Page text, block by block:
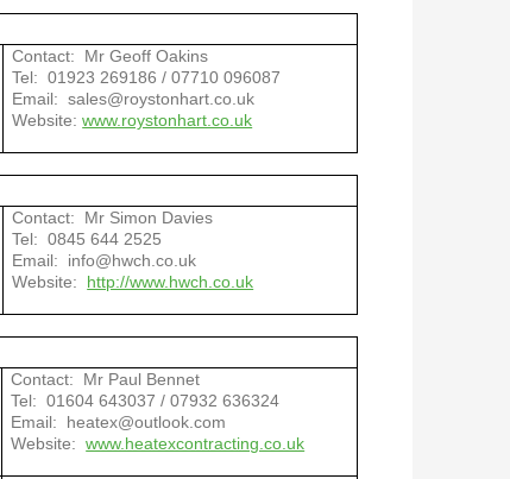
Contact: Mr Geoff Oakins
Tel: 01923 269186 / 07710 096087
Email: sales@roystonhart.co.uk
Website:www.roystonhart.co.uk
Contact: Mr Simon Davies
Tel: 0845 644 2525
Email: info@hwch.co.uk
Website: http://www.hwch.co.uk
Contact: Mr Paul Bennet
Tel: 01604 643037 / 07932 636324
Email: heatex@outlook.com
Website:www.heatexcontracting.co.uk